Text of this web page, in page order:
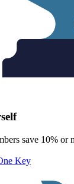
save 10% or
Key